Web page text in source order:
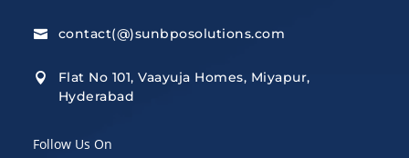
 contact(@)sunbposolutions.com

Flat No 101, Vaayuja Homes, Miyapur,
Hyderabad
Follow Us On